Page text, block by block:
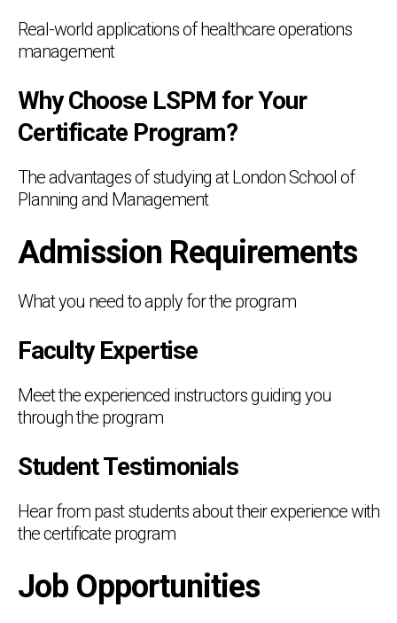
Real-world applications of healthcare operations
management
Why Choose LSPM for Your
Certificate Program?
The advantages of studying at London School of
Planning and Management
Admission Requirements
What you need to apply for the program
Faculty Expertise
Meet the experienced instructors guiding you
through the program
Student Testimonials
Hear from past students about their experience with
the certificate program
Job Opportunities